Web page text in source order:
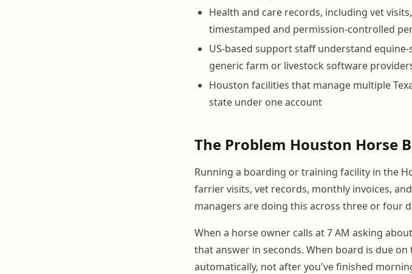
Health and care records, including vet
timestamped and permission-controlled
US-based support staff understand
generic farm or livestock software
Houston facilities that manage multiple
state under one account
The Problem Houston Horse
Running a boarding or training facility in the
farrier visits, vet records, monthly invoices,
managers are doing this across three or four
When a horse owner calls at 7 AM asking
that answer in seconds. When board is due
automatically, not after you've finished